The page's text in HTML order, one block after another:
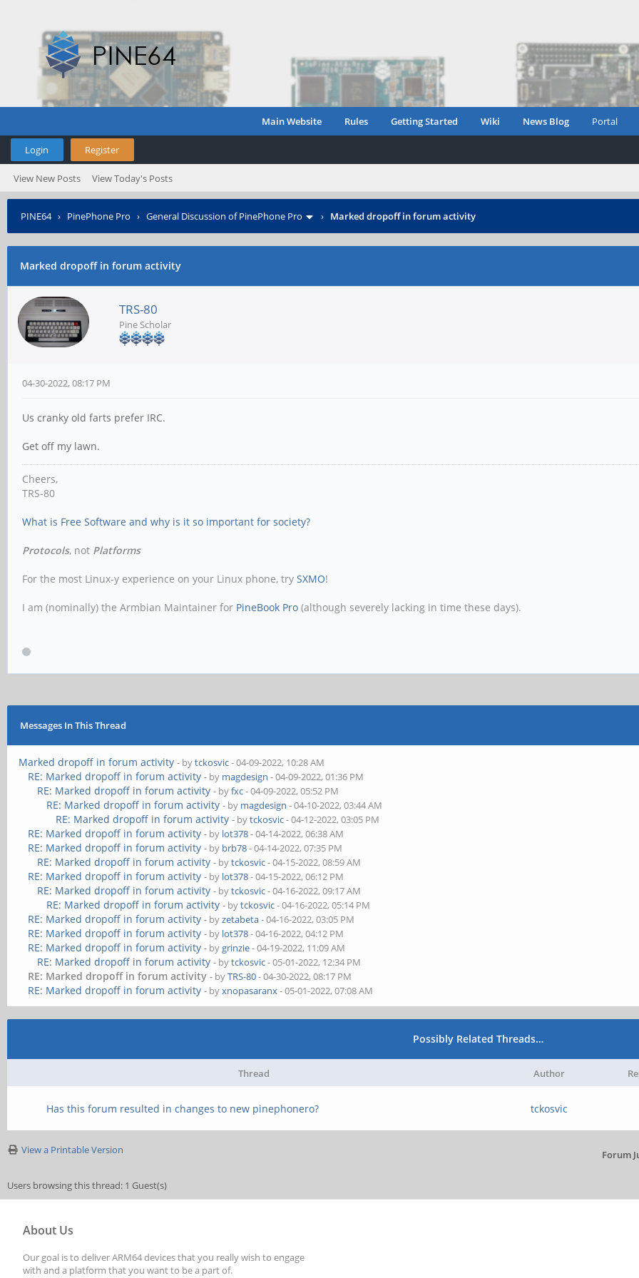
Main Website Rules Getting Started Wiki News Blog Portal
Login Register
View New Posts View Today's Posts
PINE64› PinePhone Pro › General Discussion of PinePhone Pro › Marked dropoff in forum activity
Marked dropoff in forum activity
TRS-80
Pine Scholar
04-30-2022, 08:17 PM
Us cranky old farts prefer IRC.
Get off my lawn.
Cheers,
TRS-80
What is Free Software and why is it so important for society?
Protocols, not Platforms
For the most Linux-y experience on your Linux phone, try SXMO!
I am (nominally) the Armbian Maintainer for PineBook Pro (although severely lacking in time these days).
Messages In This Thread
Marked dropoff in forum activity - bytckosvic- 04-09-2022, 10:28 AM
RE: Marked dropoff in forum activity - by magdesign - 04-09-2022, 01:36 PM
RE: Marked dropoff in forum activity - byfxc- 04-09-2022, 05:52 PM
RE: Marked dropoff in forum activity - by magdesign - 04-10-2022, 03:44 AM
RE: Marked dropoff in forum activity - bytckosvic- 04-12-2022, 03:05 PM
RE: Marked dropoff in forum activity - by lot378- 04-14-2022, 06:38 AM
RE: Marked dropoff in forum activity - by brb78- 04-14-2022, 07:35 PM
RE: Marked dropoff in forum activity - bytckosvic- 04-15-2022, 08:59 AM
RE: Marked dropoff in forum activity - by lot378- 04-15-2022, 06:12 PM
RE: Marked dropoff in forum activity - bytckosvic- 04-16-2022, 09:17 AM
RE: Marked dropoff in forum activity - bytckosvic- 04-16-2022, 05:14 PM
RE: Marked dropoff in forum activity - byzetabeta- 04-16-2022, 03:05 PM
RE: Marked dropoff in forum activity - by lot378- 04-16-2022, 04:12 PM
RE: Marked dropoff in forum activity - bygrinzie- 04-19-2022, 11:09 AM
RE: Marked dropoff in forum activity - bytckosvic- 05-01-2022, 12:34 PM
RE: Marked dropoff in forum activity - byTRS-80- 04-30-2022, 08:17 PM
RE: Marked dropoff in forum activity - byxnopasaranx- 05-01-2022, 07:08 AM
Possibly Related Threads…
Thread Author
Has this forum resulted in changes to new pinephonero? tckosvic
View a Printable Version Forum
Users browsing this thread: 1 Guest(s)
About Us
Our goal is to deliver ARM64 devices that you really wish to engage
with and a platform that you want to be a part of.